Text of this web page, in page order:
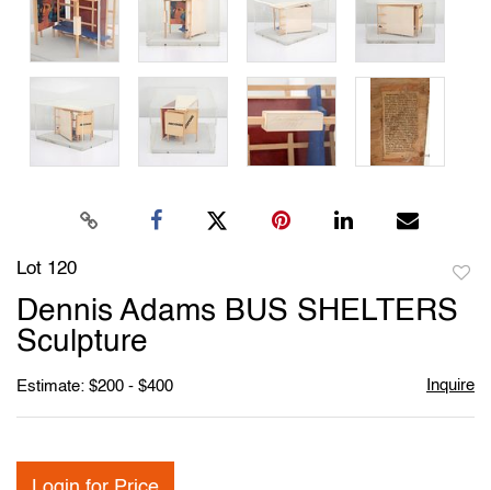
Lot 120
to
Dennis Adams BUS SHELTERS
Sculpture
Estimate: $200 - $400 Inquire